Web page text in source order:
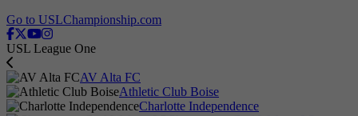
Go to USLChampionship.com
USL League One
AV Alta FC
Athletic Club Boise
Charlotte Independence